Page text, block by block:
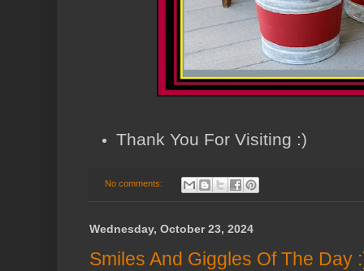
Thank You For Visiting :)
No comments:
Wednesday, October 23, 2024
Smiles And Giggles Of The Day